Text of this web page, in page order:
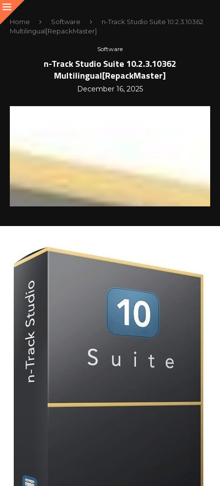
Home Software
n-Track Studio Suite 10.2.3.10362
Multilingual[RepackMaster]
Software
n-Track Studio Suite 10.2.3.10362
Multilingual[RepackMaster]
December 16, 2025